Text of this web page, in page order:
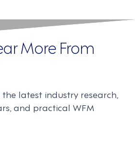
More From
latest industry research,
and practical WFM